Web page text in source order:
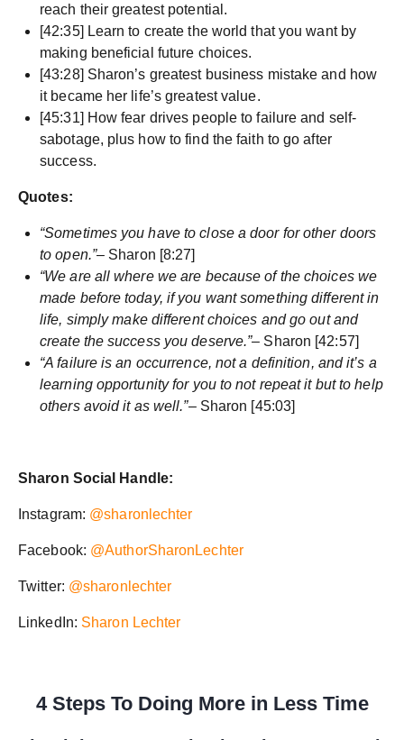
reach their greatest potential.
[42:35] Learn to create the world that you want by
making beneficial future choices.
[43:28] Sharon’s greatest business mistake and how
it became her life’s greatest value.
[45:31] How fear drives people to failure and self-
sabotage, plus how to find the faith to go after
success.
Quotes:
“Sometimes you have to close a door for other doors
to open.”– Sharon [8:27]
“We are all where we are because of the choices we
made before today, if you want something different in
life, simply make different choices and go out and
create the success you deserve.”– Sharon [42:57]
“A failure is an occurrence, not a definition, and it’s a
learning opportunity for you to not repeat it but to help
others avoid it as well.”– Sharon [45:03]
Sharon Social Handle:
Instagram: @sharonlechter
Facebook: @AuthorSharonLechter
Twitter: @sharonlechter
LinkedIn: Sharon Lechter
4 Steps To Doing More in Less Time